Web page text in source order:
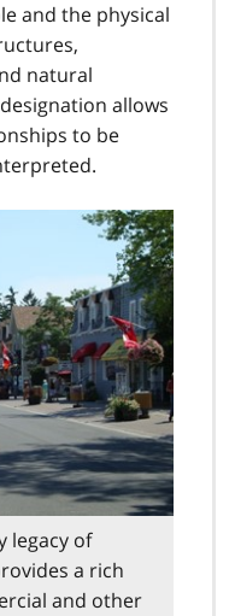
and the physical
natural
allows
to be
legacy of
a rich
and other